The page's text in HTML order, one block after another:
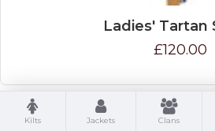
Ladies' Tartan
£120.00
Kilts Jackets Clans